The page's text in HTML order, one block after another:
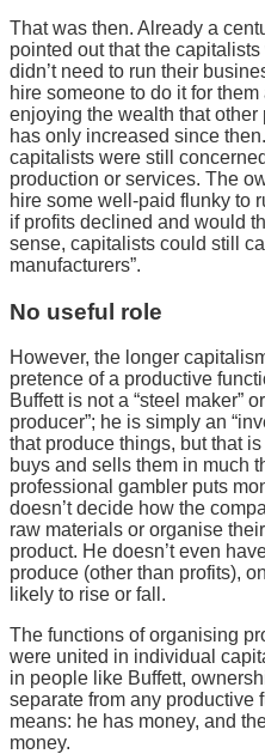
That was then. Already a
pointed out that the
didn’t need to run their
hire someone to do it for
enjoying the wealth that
has only increased since
capitalists were still
production or services. The
hire some well-paid flunky to
if profits declined and would
sense, capitalists could still
manufacturers”.
No useful role
However, the longer
pretence of a productive
Buffett is not a “steel maker”
producer”; he is simply an
that produce things, but that
buys and sells them in much
professional gambler puts
doesn’t decide how the
raw materials or organise
product. He doesn’t even
produce (other than profits),
likely to rise or fall.
The functions of organising
were united in individual
in people like Buffett,
separate from any productive
means: he has money, and
money.